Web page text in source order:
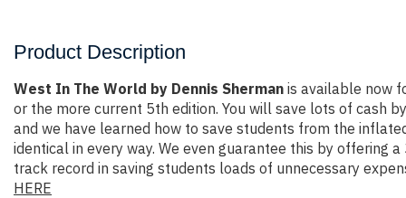
Product Description
West In The World by Dennis Sherman is available now
or the more current 5th edition. You will save lots of cash
and we have learned how to save students from the
identical in every way. We even guarantee this by offering
track record in saving students loads of unnecessary
HERE